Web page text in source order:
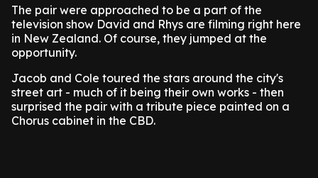
The pair were approached to be a part of the
television show David and Rhys are filming right here
in New Zealand. Of course, they jumped at the
opportunity.
Jacob and Cole toured the stars around the city's
street art - much of it being their own works - then
surprised the pair with a tribute piece painted on a
Chorus cabinet in the CBD.